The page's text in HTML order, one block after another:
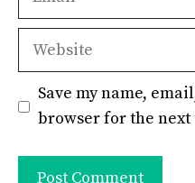
Website
Save my name,
browser for the